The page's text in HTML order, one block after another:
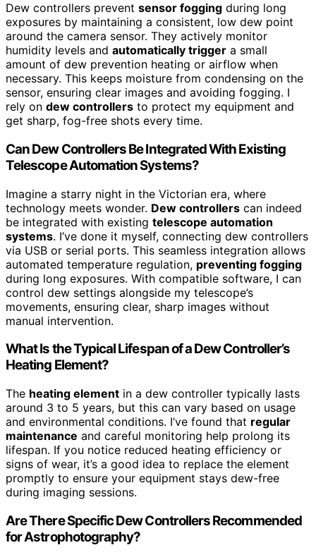
Dew controllers prevent sensor fogging during long
exposures by maintaining a consistent, low dew point
around the camera sensor. They actively monitor
humidity levels and automatically trigger a small
amount of dew prevention heating or airflow when
necessary. This keeps moisture from condensing on the
sensor, ensuring clear images and avoiding fogging. I
rely on dew controllers to protect my equipment and
get sharp, fog-free shots every time.
Can Dew Controllers Be Integrated With Existing
Telescope Automation Systems?
Imagine a starry night in the Victorian era, where
technology meets wonder. Dew controllers can indeed
be integrated with existing telescope automation
systems. I’ve done it myself, connecting dew controllers
via USB or serial ports. This seamless integration allows
automated temperature regulation, preventing fogging
during long exposures. With compatible software, I can
control dew settings alongside my telescope’s
movements, ensuring clear, sharp images without
manual intervention.
What Is the Typical Lifespan of a Dew Controller’s
Heating Element?
The heating element in a dew controller typically lasts
around 3 to 5 years, but this can vary based on usage
and environmental conditions. I’ve found that regular
maintenance and careful monitoring help prolong its
lifespan. If you notice reduced heating efficiency or
signs of wear, it’s a good idea to replace the element
promptly to ensure your equipment stays dew-free
during imaging sessions.
Are There Specific Dew Controllers Recommended
for Astrophotography?